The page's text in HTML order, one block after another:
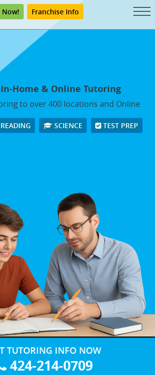
Now! Franchise Info
In-Home & Online Tutoring
to over 400 locations and Online
SCIENCE TEST PREP
TUTORING INFO NOW
424-214-0709